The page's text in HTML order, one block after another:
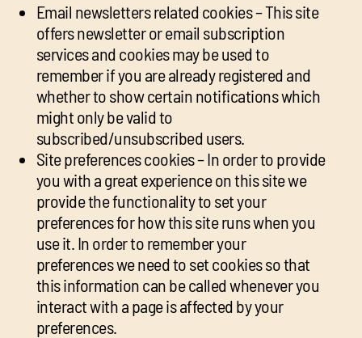
Email newsletters related cookies – This site
offers newsletter or email subscription
services and cookies may be used to
remember if you are already registered and
whether to show certain notifications which
might only be valid to
subscribed/unsubscribed users.
Site preferences cookies – In order to provide
you with a great experience on this site we
provide the functionality to set your
preferences for how this site runs when you
use it. In order to remember your
preferences we need to set cookies so that
this information can be called whenever you
interact with a page is affected by your
preferences.